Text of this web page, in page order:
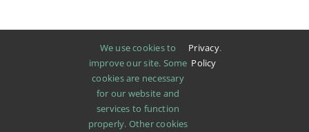
We use cookies to
improve our site. Some
cookies are necessary
for our website and
services to function
properly. Other cookies
Privacy
Policy
.